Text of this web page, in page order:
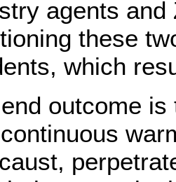
agents
these
which
outcome